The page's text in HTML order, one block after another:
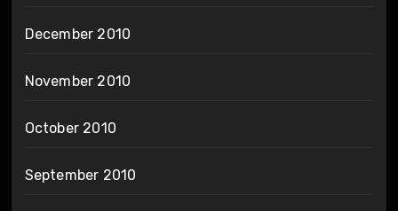
December 2010
November 2010
October 2010
September 2010